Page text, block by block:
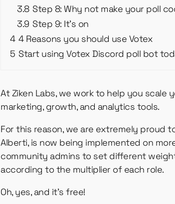
3.8 Step 8: Why not make your poll
3.9 Step 9: It’s on
4 4 Reasons you should use Votex
5 Start using Votex Discord poll bot
At Ziken Labs, we work to help you
marketing, growth, and analytics tools.
For this reason, we are extremely proud
Alberti, is now being implemented on
community admins to set different
according to the multiplier of each role.
Oh, yes, and it’s free!